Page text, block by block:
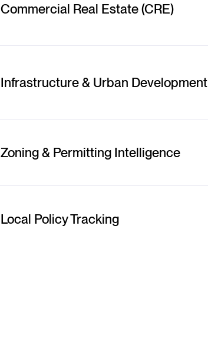
Commercial Real Estate (CRE)
Infrastructure & Urban Development
Zoning & Permitting Intelligence
Local Policy Tracking